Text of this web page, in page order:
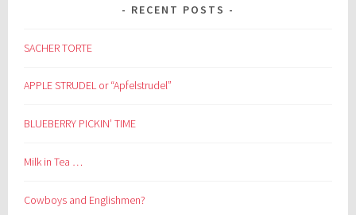
RECENT POSTS
SACHER TORTE
APPLE STRUDEL or “Apfelstrudel”
BLUEBERRY PICKIN’ TIME
Milk in Tea …
Cowboys and Englishmen?